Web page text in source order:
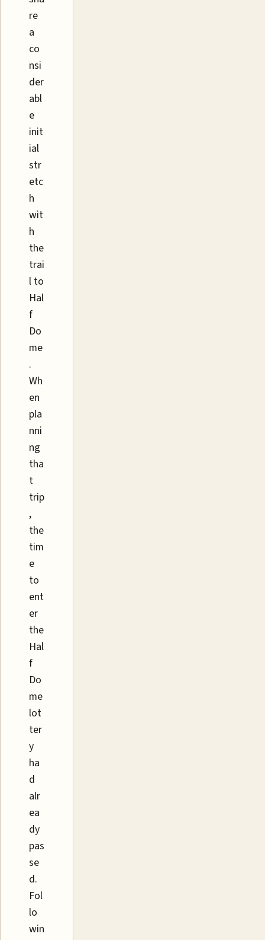
re
a
co
nsi
der
abl
e
init
ial
str
etc
h
wit
h
the
trai
l to
Hal
f
Do
me
.
Wh
en
pla
nni
ng
tha
t
trip
,
the
tim
e
to
ent
er
the
Hal
f
Do
me
lot
ter
y
ha
d
alr
ea
dy
pas
se
d.
Fol
lo
win